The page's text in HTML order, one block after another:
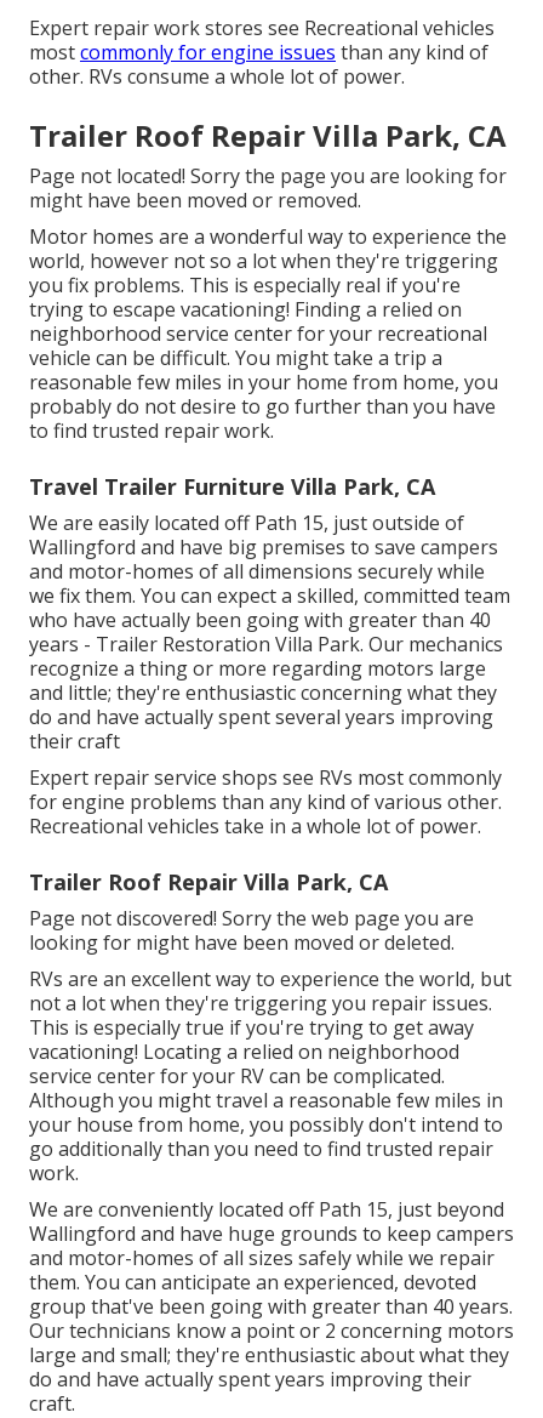
Expert repair work stores see Recreational vehicles
mostcommonly for engine issues than any kind of
other. RVs consume a whole lot of power.
Trailer Roof Repair Villa Park, CA
Page not located! Sorry the page you are looking for
might have been moved or removed.
Motor homes are a wonderful way to experience the
world, however not so a lot when they're triggering
you fix problems. This is especially real if you're
trying to escape vacationing! Finding a relied on
neighborhood service center for your recreational
vehicle can be difficult. You might take a trip a
reasonable few miles in your home from home, you
probably do not desire to go further than you have
to find trusted repair work.
Travel Trailer Furniture Villa Park, CA
We are easily located off Path 15, just outside of
Wallingford and have big premises to save campers
and motor-homes of all dimensions securely while
we fix them. You can expect a skilled, committed team
who have actually been going with greater than 40
years - Trailer Restoration Villa Park. Our mechanics
recognize a thing or more regarding motors large
and little; they're enthusiastic concerning what they
do and have actually spent several years improving
their craft
Expert repair service shops see RVs most commonly
for engine problems than any kind of various other.
Recreational vehicles take in a whole lot of power.
Trailer Roof Repair Villa Park, CA
Page not discovered! Sorry the web page you are
looking for might have been moved or deleted.
RVs are an excellent way to experience the world, but
not a lot when they're triggering you repair issues.
This is especially true if you're trying to get away
vacationing! Locating a relied on neighborhood
service center for your RV can be complicated.
Although you might travel a reasonable few miles in
your house from home, you possibly don't intend to
go additionally than you need to find trusted repair
work.
We are conveniently located off Path 15, just beyond
Wallingford and have huge grounds to keep campers
and motor-homes of all sizes safely while we repair
them. You can anticipate an experienced, devoted
group that've been going with greater than 40 years.
Our technicians know a point or 2 concerning motors
large and small; they're enthusiastic about what they
do and have actually spent years improving their
craft.